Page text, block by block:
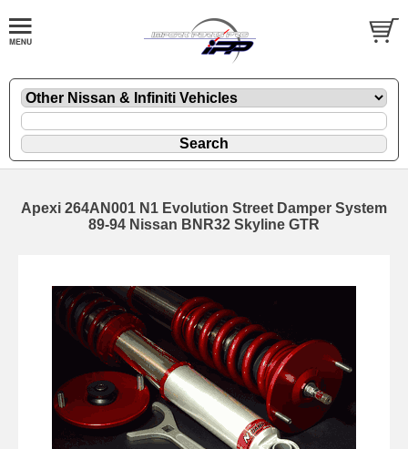
Apexi 264AN001 N1 Evolution Street Damper System
89-94 Nissan BNR32 Skyline GTR